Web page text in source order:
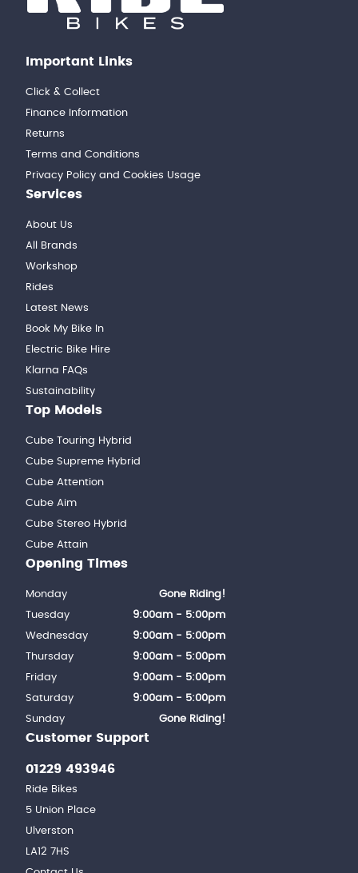
Important Links
Click & Collect
Finance Information
Returns
Terms and Conditions
Privacy Policy and Cookies Usage
Services
About Us
All Brands
Workshop
Rides
Latest News
Book My Bike In
Electric Bike Hire
Klarna FAQs
Sustainability
Top Models
Cube Touring Hybrid
Cube Supreme Hybrid
Cube Attention
Cube Aim
Cube Stereo Hybrid
Cube Attain
Customer Support
01229 493946
Ride Bikes
5 Union Place
Ulverston
LA12 7HS
Opening Times
Monday
Gone Riding!
Tuesday
9:00am - 5:00pm
Wednesday
9:00am - 5:00pm
Thursday
9:00am - 5:00pm
Friday
9:00am - 5:00pm
Saturday
9:00am - 5:00pm
Sunday
Gone Riding!